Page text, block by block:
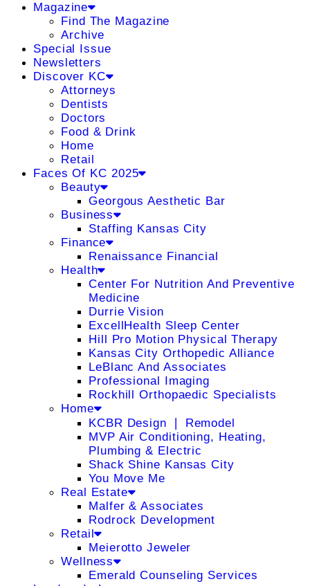
Magazine
Find The Magazine
Archive
Special Issue
Newsletters
Discover KC
Attorneys
Dentists
Doctors
Food & Drink
Home
Retail
Faces Of KC 2025
Beauty
Georgous Aesthetic Bar
Business
Staffing Kansas City
Finance
Renaissance Financial
Health
Center For Nutrition And Preventive
Medicine
Durrie Vision
ExcellHealth Sleep Center
Hill Pro Motion Physical Therapy
Kansas City Orthopedic Alliance
LeBlanc And Associates
Professional Imaging
Rockhill Orthopaedic Specialists
Home
KCBR Design ❘ Remodel
MVP Air Conditioning, Heating,
Plumbing & Electric
Shack Shine Kansas City
You Move Me
Real Estate
Malfer & Associates
Rodrock Development
Retail
Meierotto Jeweler
Wellness
Emerald Counseling Services